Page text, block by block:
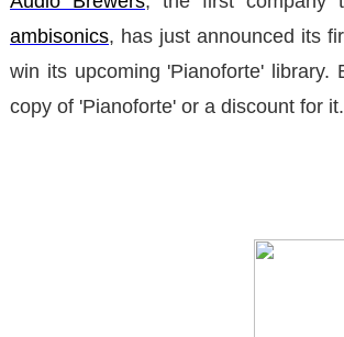
ambisonics, has just announced its
win its upcoming 'Pianoforte'
copy of 'Pianoforte' or a discount for it.